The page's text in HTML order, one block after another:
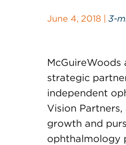
June 4, 2018 | 3-
strategic
independent
Vision
growth and
ophthalmology